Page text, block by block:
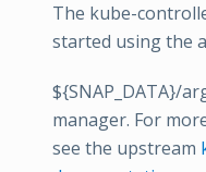
The kube-
started using the
${SNAP_DATA}/
manager. For
see the upstream